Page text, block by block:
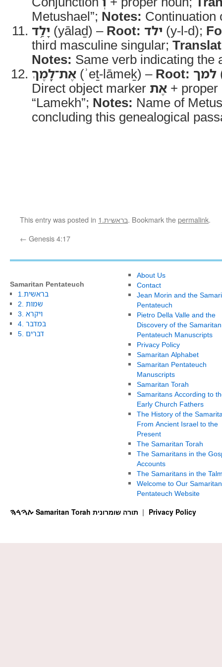
Metushael”; Notes: Continuation
יָלַ֥ד (yālaḏ) – Root: ילד (y-l-d);
third masculine singular;
Notes: Same verb indicating the
אֶת־לָֽמֶךְ (ʾeṯ-lāmeḵ) – Root: למך
Direct object marker אֶת +
“Lamekh”; Notes: Name of
concluding this genealogical
This entry was posted in 1.בראשית. Bookmark thepermalink.
← Genesis 4:17
Samaritan Pentateuch
1.בראשית
2. שמות
3. ויקרא
4. במדבר
5. דברים
About Us
Contact
Jean Morin and the
Pentateuch
Pietro Della Valle and the
Discovery of the Samaritan
Pentateuch Manuscripts
Privacy Policy
Samaritan Alphabet
Samaritan Pentateuch
Manuscripts
Samaritan Torah
Samaritans According to
Early Church Fathers
The History of the
From Ancient Israel to the
Present
The Samaritan Torah
The Samaritans in the
Accounts
The Samaritans in the
Welcome to Our Samaritan
Pentateuch Website
Privacy Policy